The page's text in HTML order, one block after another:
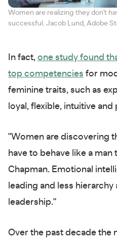
Women are realizing they don't
successful. Jacob Lund, Adobe
In fact, one study found
top competencies for
feminine traits, such as
loyal, flexible, intuitive and
"Women are discovering
have to behave like a
Chapman. Emotional
leading and less
leadership."
Over the past decade the